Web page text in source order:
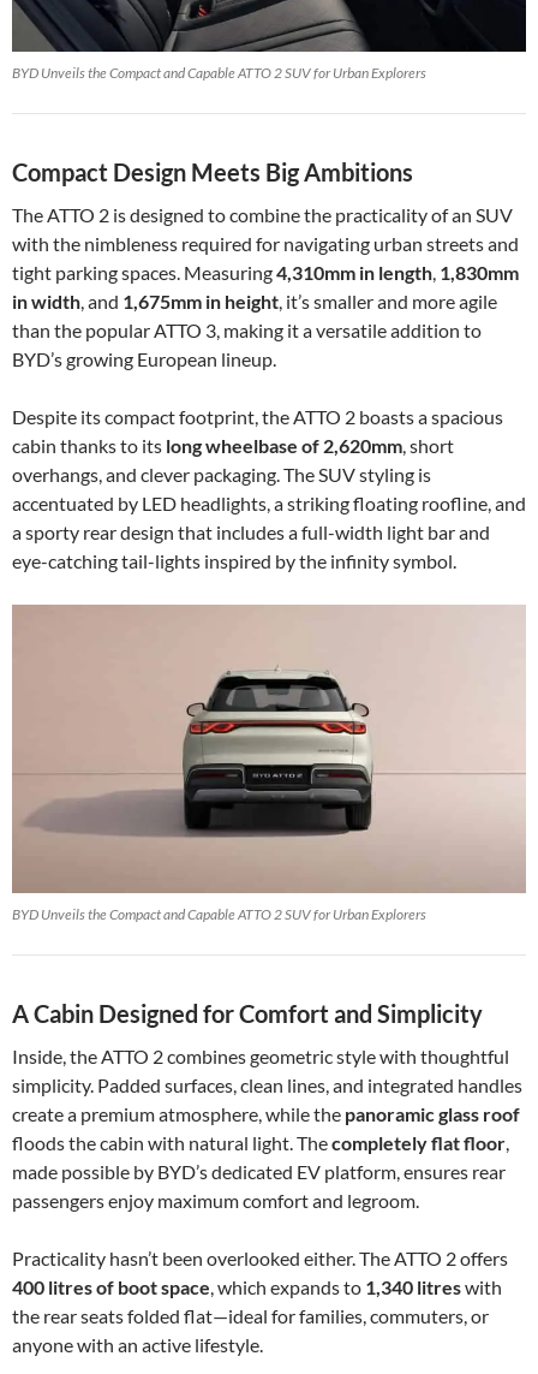
BYD Unveils the Compact and Capable ATTO 2 SUV for Urban Explorers
Compact Design Meets Big Ambitions
The ATTO 2 is designed to combine the practicality of an SUV
with the nimbleness required for navigating urban streets and
tight parking spaces. Measuring4,310mm in length 1,830mm
in width , and 1,675mm in height , it’s smaller and more agile
than the popular ATTO 3, making it a versatile addition to
BYD’s growing European lineup.
Despite its compact footprint, the ATTO 2 boasts a spacious
cabin thanks to its long wheelbase of 2,620mm , short
overhangs, and clever packaging. The SUV styling is
accentuated by LED headlights, a striking floating roofline, and
a sporty rear design that includes a full-width light bar and
eye-catching tail-lights inspired by the infinity symbol.
BYD Unveils the Compact and Capable ATTO 2 SUV for Urban Explorers
A Cabin Designed for Comfort and Simplicity
Inside, the ATTO 2 combines geometric style with thoughtful
simplicity. Padded surfaces, clean lines, and integrated handles
create a premium atmosphere, while the panoramic glass roof
floods the cabin with natural light. Thecompletely flat floor,
made possible by BYD’s dedicated EV platform, ensures rear
passengers enjoy maximum comfort and legroom.
Practicality hasn’t been overlooked either. The ATTO 2 offers
400 litres of boot space, which expands to 1,340 litreswith
the rear seats folded flat—ideal for families, commuters, or
anyone with an active lifestyle.